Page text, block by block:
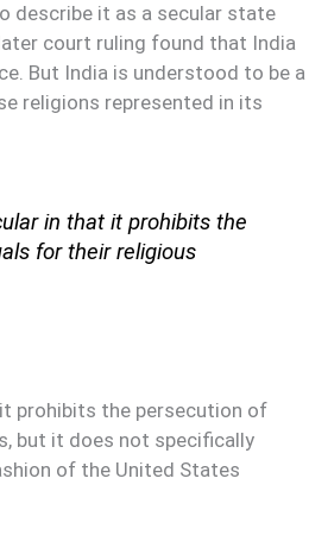
describe it as a secular state
court ruling found that India
But India is understood to be a
religions represented in its
in that it prohibits the
for their religious
prohibits the persecution of
but it does not specifically
of the United States